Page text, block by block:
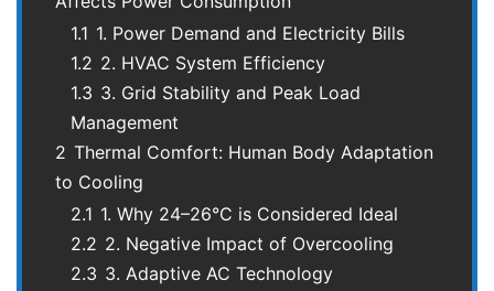
1.1 1. Power Demand and Electricity Bills
1.2 2. HVAC System Efficiency
1.3 3. Grid Stability and Peak Load
Management
2 Thermal Comfort: Human Body Adaptation
to Cooling
2.1 1. Why 24–26°C is Considered Ideal
2.2 2. Negative Impact of Overcooling
2.3 3. Adaptive AC Technology